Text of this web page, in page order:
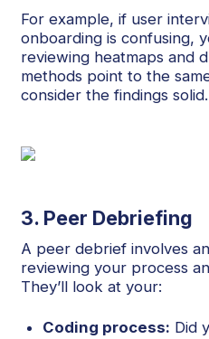
For example, if user
onboarding is confusing,
reviewing heatmaps and
methods point to the
consider the findings solid.
3. Peer Debriefing
A peer debrief involves
reviewing your process
They’ll look at your:
Coding process: Did